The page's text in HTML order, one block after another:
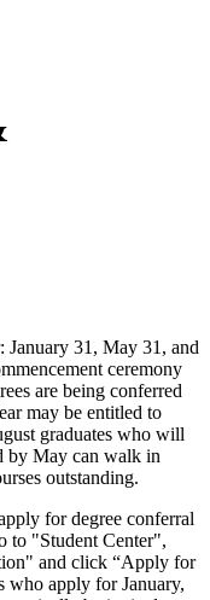
January 31, May 31, and
ceremony
are being conferred
may be entitled to
graduates who will
by May can walk in
outstanding.
for degree conferral
to "Student Center",
and click “Apply for
who apply for January,